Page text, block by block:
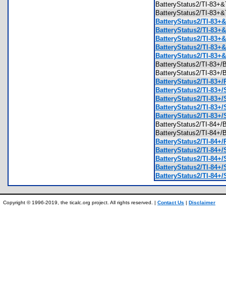
BatteryStatus2/TI-
BatteryStatus2/TI-
BatteryStatus2/TI-
BatteryStatus2/TI-
BatteryStatus2/TI-
BatteryStatus2/TI-
BatteryStatus2/TI-
BatteryStatus2/TI-
BatteryStatus2/TI-
BatteryStatus2/TI-83+/
BatteryStatus2/TI-
BatteryStatus2/TI-
BatteryStatus2/TI-
BatteryStatus2/TI-
BatteryStatus2/TI-
BatteryStatus2/TI-
BatteryStatus2/TI-84+/
BatteryStatus2/TI-
BatteryStatus2/TI-
BatteryStatus2/TI-
BatteryStatus2/TI-
Copyright © 1996-2019, the ticalc.org project. All rights reserved. | Contact Us | Disclaimer